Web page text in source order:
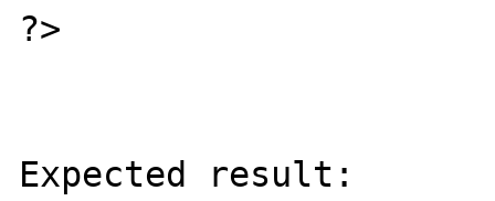
?>
Expected result: